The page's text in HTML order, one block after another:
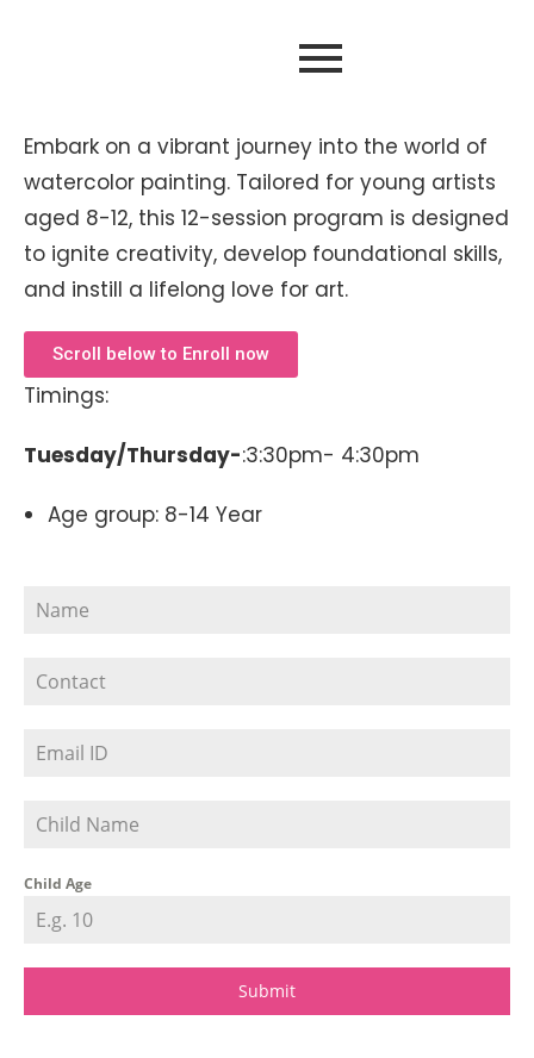
Embark on a vibrant journey into the world of
watercolor painting. Tailored for young artists
aged 8-12, this 12-session program is designed
to ignite creativity, develop foundational skills,
and instill a lifelong love for art.
Scroll below to Enroll now
Timings:
Tuesday/Thursday-:3:30pm- 4:30pm
Age group: 8-14 Year
Child Age
Submit